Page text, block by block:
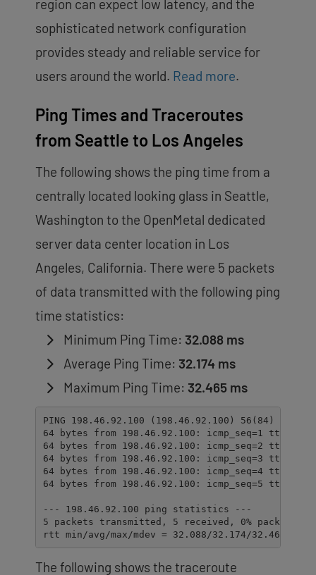
region can expect low latency, and the
sophisticated network configuration
provides steady and reliable service for
users around the world. Read more.
Ping Times and Traceroutes
from Seattle to Los Angeles
The following shows the ping time from a
centrally located looking glass in Seattle,
Washington to the OpenMetal dedicated
server data center location in Los
Angeles, California. There were 5 packets
of data transmitted with the following ping
time statistics:
Minimum Ping Time: 32.088 ms
Average Ping Time: 32.174 ms
Maximum Ping Time: 32.465 ms
PING 198.46.92.100 (198.46.92.100) 56(84)
64 bytes from 198.46.92.100: icmp_seq=1 ttl=55
64 bytes from 198.46.92.100: icmp_seq=2 ttl=55
64 bytes from 198.46.92.100: icmp_seq=3 ttl=55
64 bytes from 198.46.92.100: icmp_seq=4 ttl=55
64 bytes from 198.46.92.100: icmp_seq=5 ttl=55
--- 198.46.92.100 ping statistics ---
5 packets transmitted, 5 received, 0% packet
rtt min/avg/max/mdev = 32.088/32.174/32.465/
The following shows the traceroute